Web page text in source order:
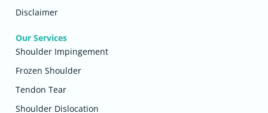
Disclaimer
Our Services
Shoulder Impingement
Frozen Shoulder
Tendon Tear
Shoulder Dislocation